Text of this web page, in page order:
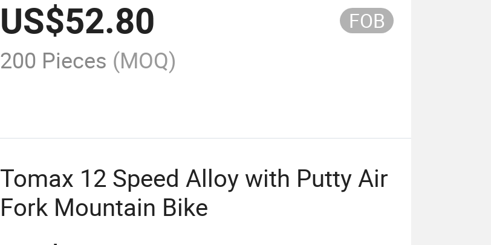
US$52.80 FOB
200 Pieces (MOQ)
Tomax 12 Speed Alloy with Putty Air
Fork Mountain Bike